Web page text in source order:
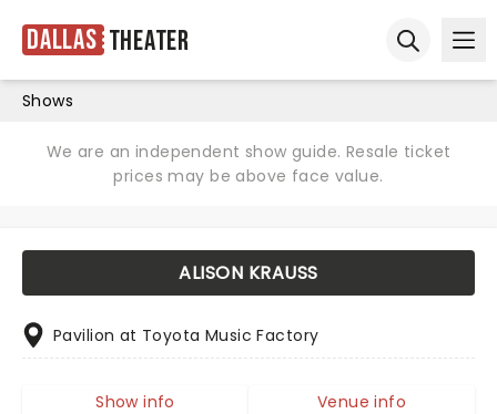
Dallas Theater
Shows
We are an independent show guide. Resale ticket
prices may be above face value.
ALISON KRAUSS
Pavilion at Toyota Music Factory
Show info Venue info